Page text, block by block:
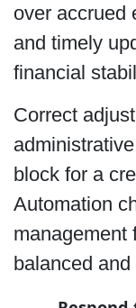
over accrued
and timely
financial
Correct
block for a
Automation
management
balanced